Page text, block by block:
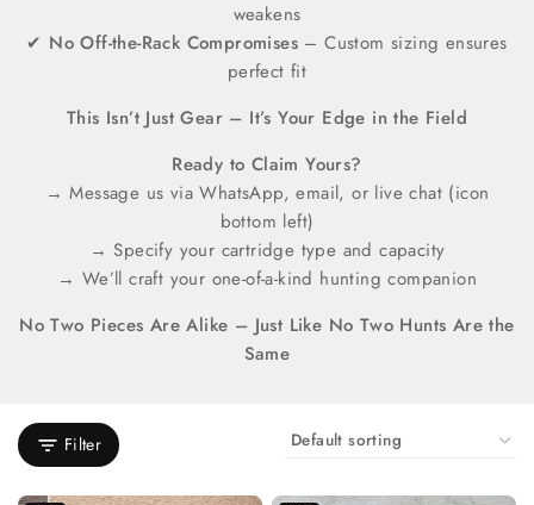
weakens
✔ No Off-the-Rack Compromises – Custom sizing ensures
perfect fit
This Isn’t Just Gear – It’s Your Edge in the Field
Ready to Claim Yours?
→ Message us via WhatsApp, email, or live chat (icon
bottom left)
→ Specify your cartridge type and capacity
→ We’ll craft your one-of-a-kind hunting companion
No Two Pieces Are Alike – Just Like No Two Hunts Are the
Same
Filter